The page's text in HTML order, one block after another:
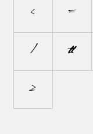
<
=
⁄
√
≥